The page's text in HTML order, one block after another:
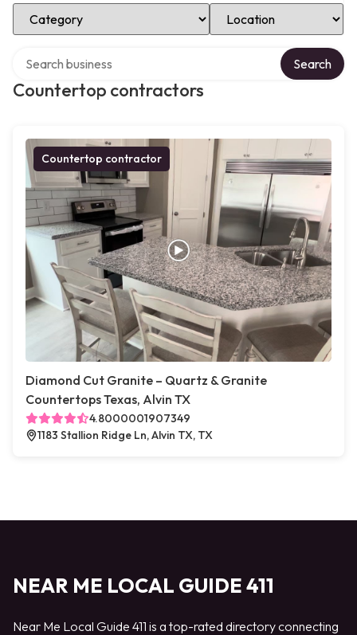
Select Category Select Location
Countertop contractors
Search
Countertop contractor
Diamond Cut Granite – Quartz & Granite
Countertops Texas, Alvin TX
4.8000001907349
1183 Stallion Ridge Ln, Alvin TX, TX
NEAR ME LOCAL GUIDE 411
Near Me Local Guide 411 is a top-rated directory connecting